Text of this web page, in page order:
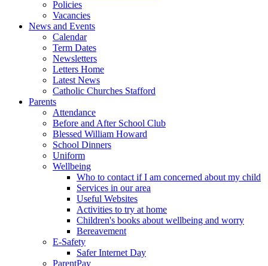
Policies
Vacancies
News and Events
Calendar
Term Dates
Newsletters
Letters Home
Latest News
Catholic Churches Stafford
Parents
Attendance
Before and After School Club
Blessed William Howard
School Dinners
Uniform
Wellbeing
Who to contact if I am concerned about my child
Services in our area
Useful Websites
Activities to try at home
Children's books about wellbeing and worry
Bereavement
E-Safety
Safer Internet Day
ParentPay